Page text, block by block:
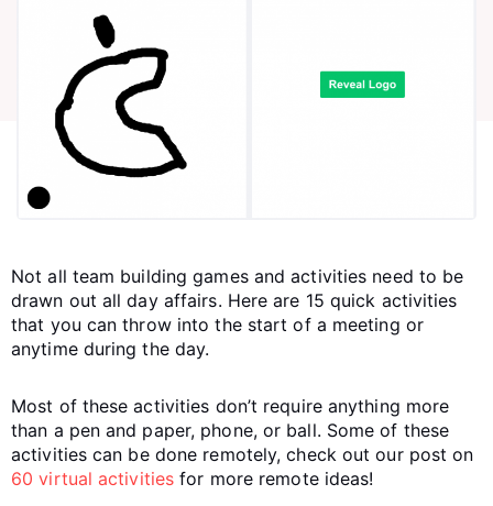
Not all team building games and activities need to be
drawn out all day affairs. Here are 15 quick activities
that you can throw into the start of a meeting or
anytime during the day.
Most of these activities don’t require anything more
than a pen and paper, phone, or ball. Some of these
activities can be done remotely, check out our post on
60 virtual activitiesfor more remote ideas!